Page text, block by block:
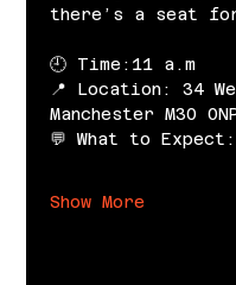
there’s a seat
🕘 Time:11 a.m
📍 Location: 34
Manchester M30
💬 What to Expect:
Show More